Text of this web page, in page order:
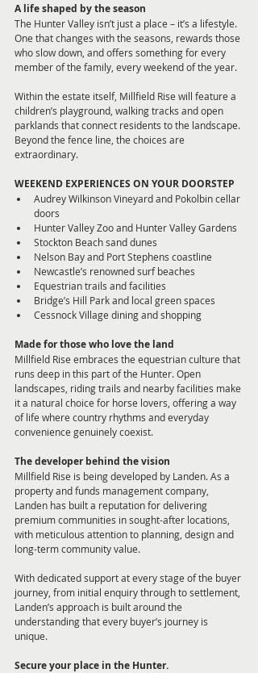
A life shaped by the season
The Hunter Valley isn’t just a place – it’s a lifestyle.
One that changes with the seasons, rewards those
who slow down, and offers something for every
member of the family, every weekend of the year.
Within the estate itself, Millfield Rise will feature a
children’s playground, walking tracks and open
parklands that connect residents to the landscape.
Beyond the fence line, the choices are
extraordinary.
WEEKEND EXPERIENCES ON YOUR DOORSTEP
Audrey Wilkinson Vineyard and Pokolbin cellar
doors
Hunter Valley Zoo and Hunter Valley Gardens
Stockton Beach sand dunes
Nelson Bay and Port Stephens coastline
Newcastle’s renowned surf beaches
Equestrian trails and facilities
Bridge’s Hill Park and local green spaces
Cessnock Village dining and shopping
Made for those who love the land
Millfield Rise embraces the equestrian culture that
runs deep in this part of the Hunter. Open
landscapes, riding trails and nearby facilities make
it a natural choice for horse lovers, offering a way
of life where country rhythms and everyday
convenience genuinely coexist.
The developer behind the vision
Millfield Rise is being developed by Landen. As a
property and funds management company,
Landen has built a reputation for delivering
premium communities in sought-after locations,
with meticulous attention to planning, design and
long-term community value.
With dedicated support at every stage of the buyer
journey, from initial enquiry through to settlement,
Landen’s approach is built around the
understanding that every buyer’s journey is
unique.
Secure your place in the Hunter.